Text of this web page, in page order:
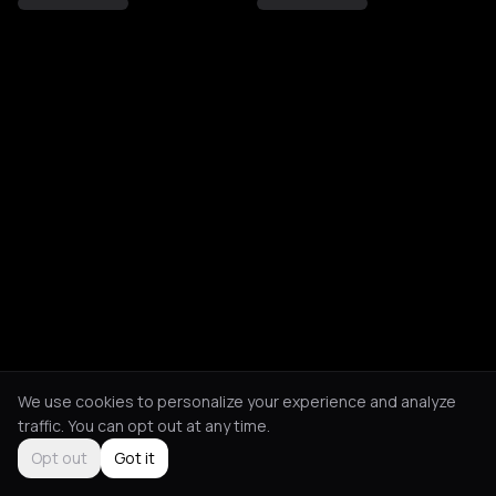
We use cookies to personalize your experience and analyze
traffic. You can opt out at any time.
Opt out
Got it